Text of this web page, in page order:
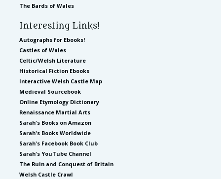
The Bards of Wales
Interesting Links!
Autographs for Ebooks!
Castles of Wales
Celtic/Welsh Literature
Historical Fiction Ebooks
Interactive Welsh Castle Map
Medieval Sourcebook
Online Etymology Dictionary
Renaissance Martial Arts
Sarah's Books on Amazon
Sarah's Books Worldwide
Sarah's Facebook Book Club
Sarah's YouTube Channel
The Ruin and Conquest of Britain
Welsh Castle Crawl